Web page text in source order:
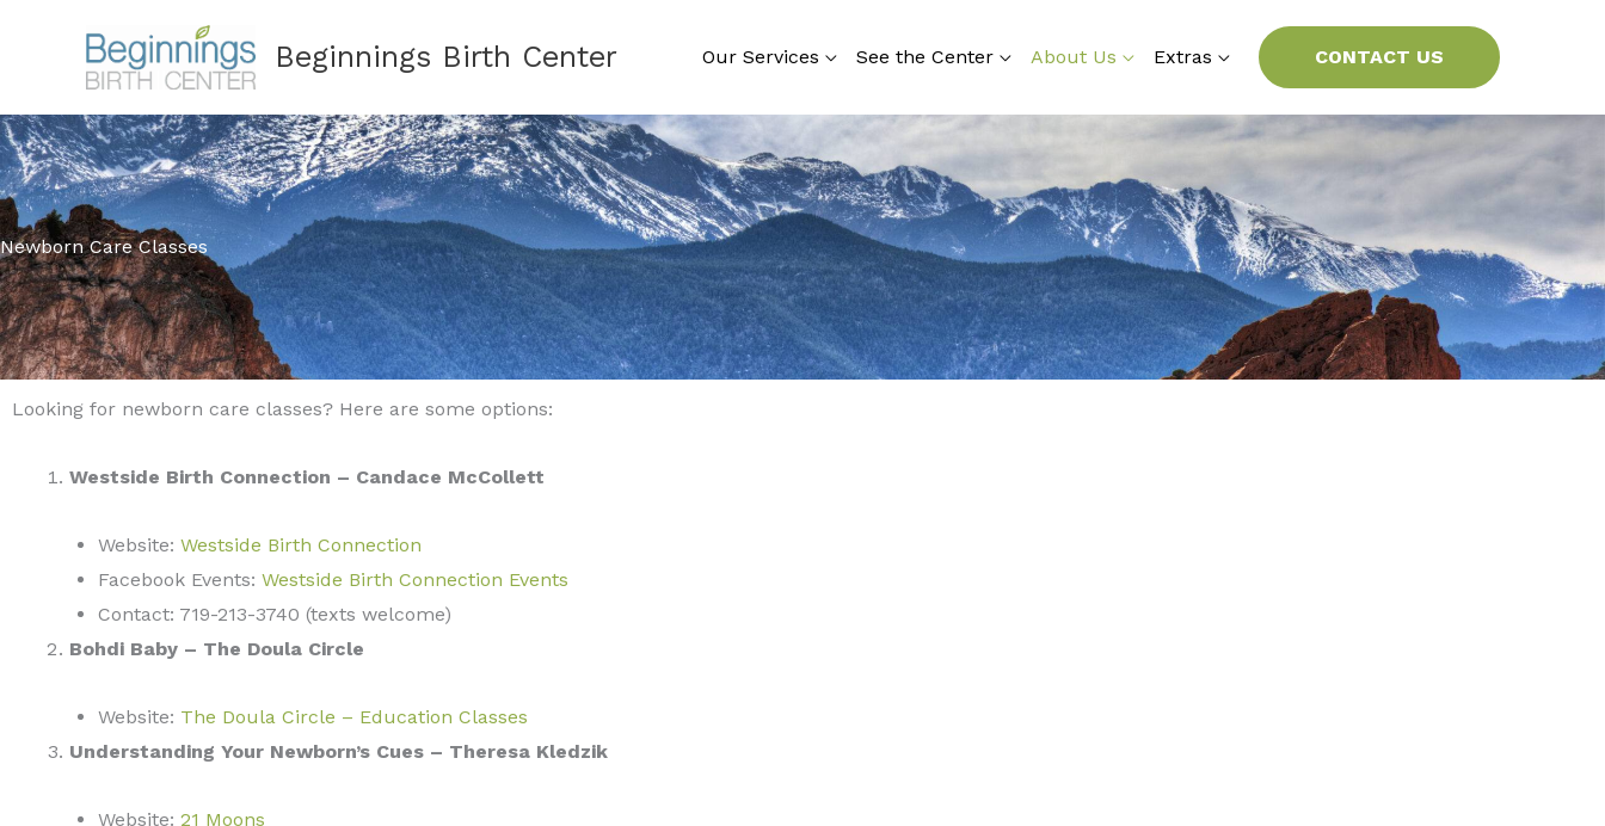
Beginnings Birth Center Our Services See the Center About Us Extras CONTACT US
Newborn Care Classes
Looking for newborn care classes? Here are some options:
Westside Birth Connection – Candace McCollett
Website: Westside Birth Connection
Facebook Events: Westside Birth Connection Events
Contact: 719-213-3740 (texts welcome)
Bohdi Baby – The Doula Circle
Website: The Doula Circle – Education Classes
Understanding Your Newborn’s Cues – Theresa Kledzik
Website: 21 Moons